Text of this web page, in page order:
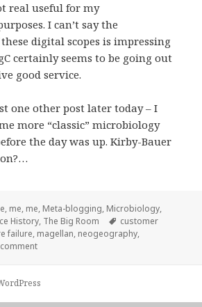
real useful for my
I can’t say the
digital scopes is impressing
certainly seems to be going out
good service.
one other post later today – I
more “classic” microbiology
the day was up. Kirby-Bauer
me, me, Meta-blogging, Microbiology,
History, The Big Room Tags
customer
failure, magellan, neogeography,
on I guess now I find out how good or